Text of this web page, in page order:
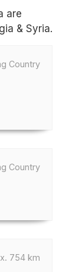
are
& Syria.
Country
Country
754 km